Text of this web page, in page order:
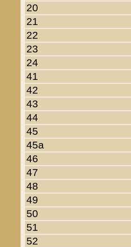
20
21
22
23
24
41
42
43
44
45
45a
46
47
48
49
50
51
52